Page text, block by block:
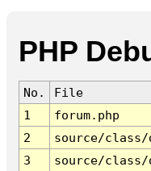
PHP
No.
File
1
forum.php
2
source/
3
source/